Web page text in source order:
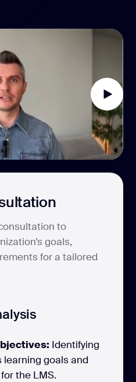
to
goals,
for a tailored
Identifying
learning goals and
the LMS.